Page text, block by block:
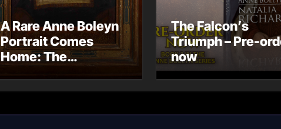
A Rare Anne Boleyn
Portrait Comes
Home: The
The Falcon’s
Triumph – Pre-
now